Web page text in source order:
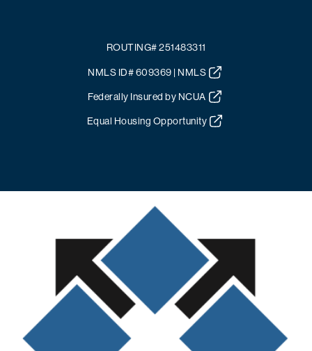
ROUTING# 251483311
NMLS ID# 609369 | NMLS
Federally Insured by NCUA
Equal Housing Opportunity